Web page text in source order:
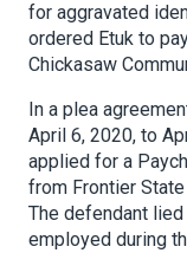
for aggravated
ordered Etuk to
Chickasaw
In a plea
April 6, 2020, to
applied for a
from Frontier
The defendant
employed during